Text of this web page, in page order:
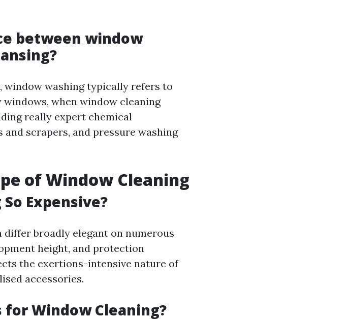
between window
window washing typically refers to
when window cleaning
really expert chemical
scrapers, and pressure washing
of Window Cleaning
Expensive?
differ broadly elegant on numerous
height, and protection
the exertions-intensive nature of
accessories.
Window Cleaning?